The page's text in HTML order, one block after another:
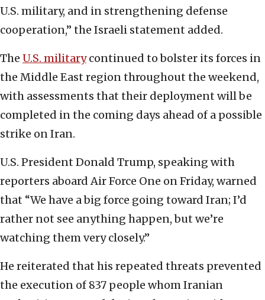
U.S. military, and in strengthening defense
cooperation,” the Israeli statement added.
The U.S. militarycontinued to bolster its forces in
the Middle East region throughout the weekend,
with assessments that their deployment will be
completed in the coming days ahead of a possible
strike on Iran.
U.S. President Donald Trump, speaking with
reporters aboard Air Force One on Friday, warned
that “We have a big force going toward Iran; I’d
rather not see anything happen, but we’re
watching them very closely.”
He reiterated that his repeated threats prevented
the execution of 837 people whom Iranian